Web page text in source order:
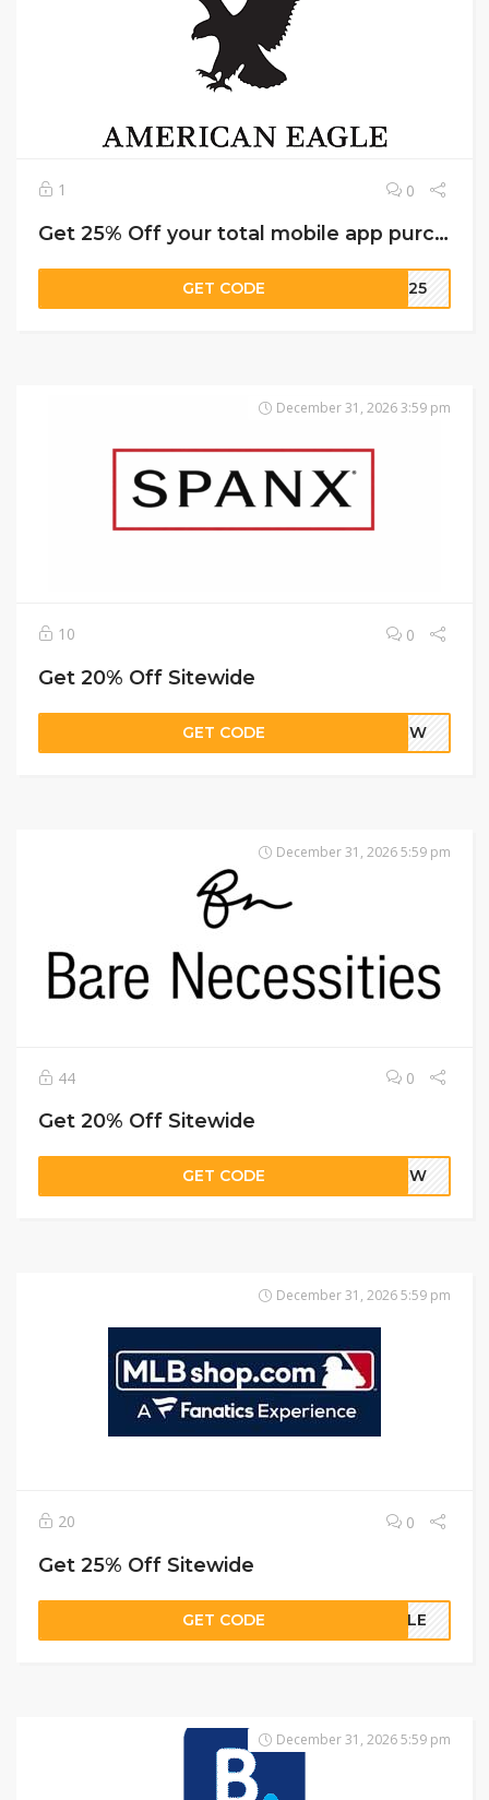
1 0
Get 25% Off your total mobile app purchase on American Eagle
GET CODE EW25
December 31, 2026 3:59 pm
10 0
Get 20% Off Sitewide
GET CODE AVJW
December 31, 2026 5:59 pm
44 0
Get 20% Off Sitewide
GET CODE AVJW
December 31, 2026 5:59 pm
20 0
Get 25% Off Sitewide
GET CODE NGLE
December 31, 2026 5:59 pm